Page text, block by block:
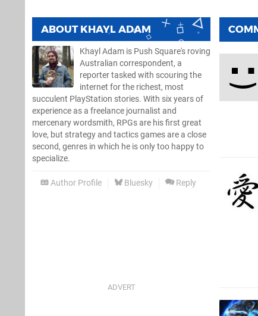
ABOUT KHAYL ADAM
Khayl Adam is Push Square's roving
Australian correspondent, a
reporter tasked with scouring the
internet for the richest, most
succulent PlayStation stories. With six years of
experience as a freelance journalist and
mercenary wordsmith, RPGs are his first great
love, but strategy and tactics games are a close
second, genres in which he is only too happy to
specialize.
Author Profile Bluesky Reply